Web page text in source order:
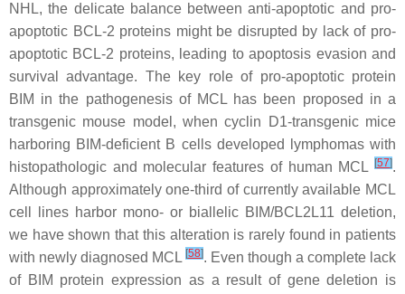
NHL, the delicate balance between anti-apoptotic and pro-
apoptotic BCL-2 proteins might be disrupted by lack of pro-
apoptotic BCL-2 proteins, leading to apoptosis evasion and
survival advantage. The key role of pro-apoptotic protein
BIM in the pathogenesis of MCL has been proposed in a
transgenic mouse model, when cyclin D1-transgenic mice
harboring BIM-deficient B cells developed lymphomas with
histopathologic and molecular features of human MCL [57].
Although approximately one-third of currently available MCL
cell lines harbor mono- or biallelic BIM/BCL2L11 deletion,
we have shown that this alteration is rarely found in patients
with newly diagnosed MCL [58]. Even though a complete lack
of BIM protein expression as a result of gene deletion is